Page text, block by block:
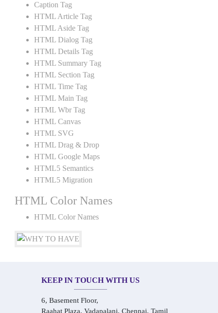
Caption Tag
HTML Article Tag
HTML Aside Tag
HTML Dialog Tag
HTML Details Tag
HTML Summary Tag
HTML Section Tag
HTML Time Tag
HTML Main Tag
HTML Wbr Tag
HTML Canvas
HTML SVG
HTML Drag & Drop
HTML Google Maps
HTML5 Semantics
HTML5 Migration
HTML Color Names
HTML Color Names
KEEP IN TOUCH WITH US
6, Basement Floor,
Raahat Plaza, Vadapalani, Chennai, Tamil